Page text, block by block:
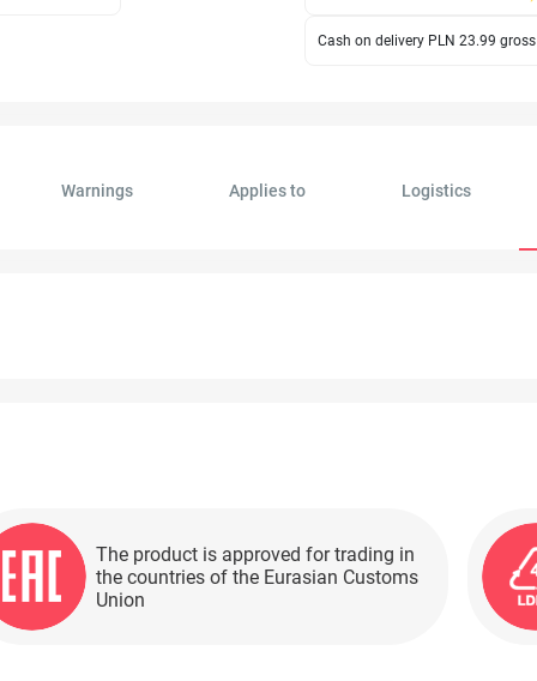
Cash on delivery PLN 23.99 gross
Warnings Applies to Logistics
The product is approved for trading in
the countries of the Eurasian Customs
Union